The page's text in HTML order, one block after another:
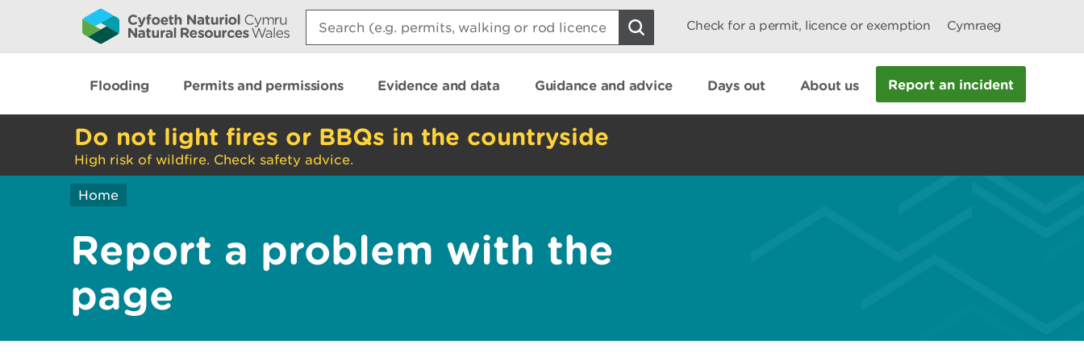
Search:
Check for a permit, licence or exemption Cymraeg
Flooding Permits and permissions Evidence and data Guidance and advice Days out About us Report an incident
Do not light fires or BBQs in the countryside
High risk of wildfire. Check safety advice.
Home
Report a problem with the
page